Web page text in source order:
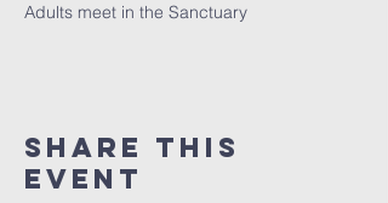
Adults meet in the Sanctuary
Share this
event